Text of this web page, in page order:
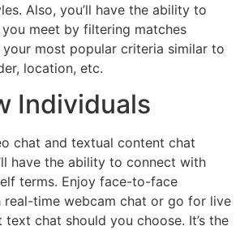
Also, you’ll have the ability to
meet by filtering matches
most popular criteria similar to
location, etc.
Individuals
chat and textual content chat
have the ability to connect with
terms. Enjoy face-to-face
real-time webcam chat or go for live
chat should you choose. It’s the